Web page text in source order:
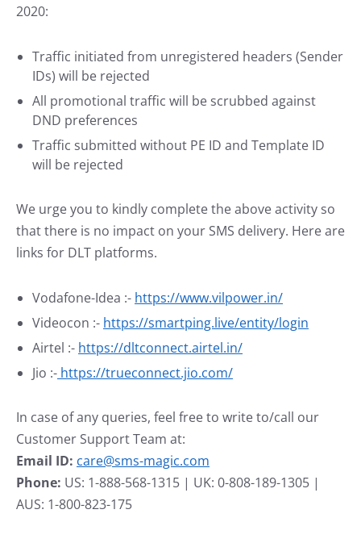
2020:
Traffic initiated from unregistered headers (Sender
IDs) will be rejected
All promotional traffic will be scrubbed against
DND preferences
Traffic submitted without PE ID and Template ID
will be rejected
We urge you to kindly complete the above activity so
that there is no impact on your SMS delivery. Here are
links for DLT platforms.
Vodafone-Idea :- https://www.vilpower.in/
Videocon :- https://smartping.live/entity/login
Airtel :- https://dltconnect.airtel.in/
Jio :- https://trueconnect.jio.com/
In case of any queries, feel free to write to/call our
Customer Support Team at:
Email ID: care@sms-magic.com
Phone: US: 1-888-568-1315 | UK: 0-808-189-1305 |
AUS: 1-800-823-175